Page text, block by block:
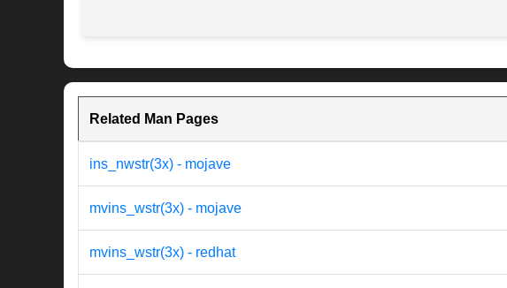
Related Man Pages
ins_nwstr(3x) - mojave
mvins_wstr(3x) - mojave
mvins_wstr(3x) - redhat